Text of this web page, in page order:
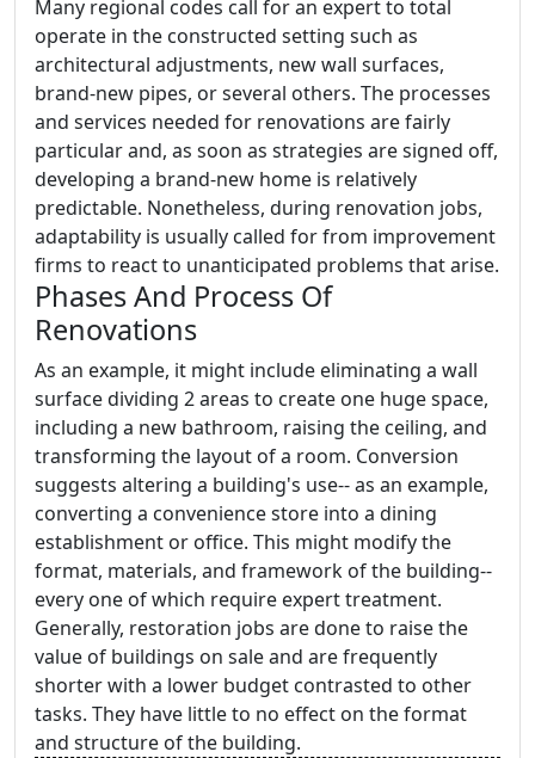
Many regional codes call for an expert to total
operate in the constructed setting such as
architectural adjustments, new wall surfaces,
brand-new pipes, or several others. The processes
and services needed for renovations are fairly
particular and, as soon as strategies are signed off,
developing a brand-new home is relatively
predictable. Nonetheless, during renovation jobs,
adaptability is usually called for from improvement
firms to react to unanticipated problems that arise.
Phases And Process Of
Renovations
As an example, it might include eliminating a wall
surface dividing 2 areas to create one huge space,
including a new bathroom, raising the ceiling, and
transforming the layout of a room. Conversion
suggests altering a building's use-- as an example,
converting a convenience store into a dining
establishment or office. This might modify the
format, materials, and framework of the building--
every one of which require expert treatment.
Generally, restoration jobs are done to raise the
value of buildings on sale and are frequently
shorter with a lower budget contrasted to other
tasks. They have little to no effect on the format
and structure of the building.